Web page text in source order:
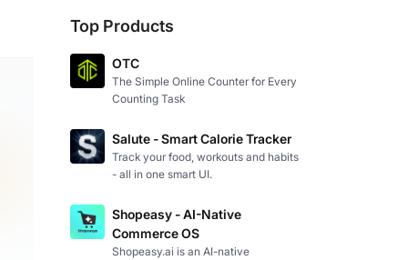
Top Products
OTC
The Simple Online Counter for Every
Counting Task
Salute - Smart Calorie Tracker
Track your food, workouts and habits
- all in one smart UI.
Shopeasy - AI-Native
Commerce OS
Shopeasy.ai is an AI-native